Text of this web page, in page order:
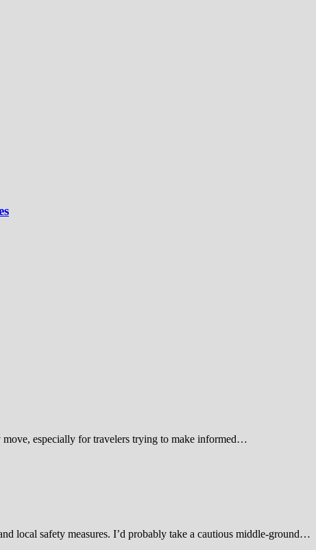
especially for travelers trying to make informed…
local safety measures. I’d probably take a cautious middle-ground…